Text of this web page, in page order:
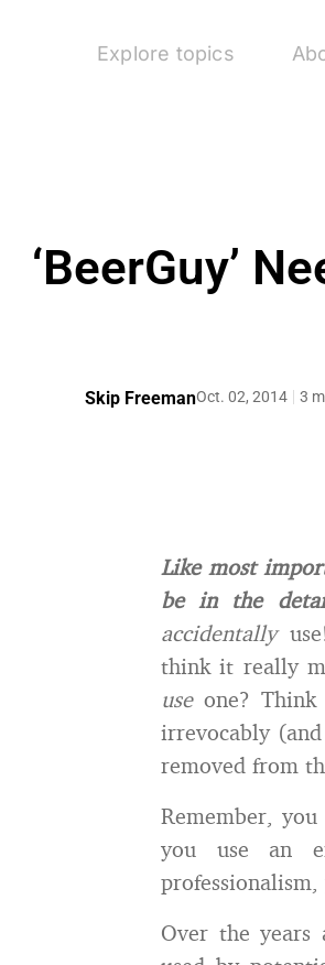
Explore topics
‘BeerGuy’
Skip FreemanOct. 02, 2014 3
Like most
be in the
accidentally
think it really
use one?
irrevocably
removed from
Remember,
you use an
Over the years